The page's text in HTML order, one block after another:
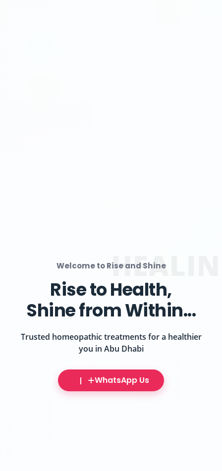
Welcome to Rise and Shine
Gentle Healing,
Lasting Wellness
Discover the power of homeopathy at Abu Dhabi's
premier clinic